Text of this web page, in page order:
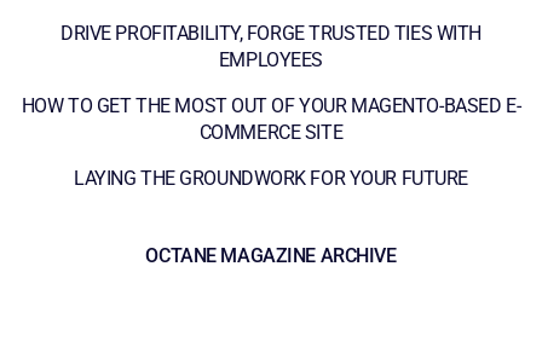
DRIVE PROFITABILITY, FORGE TRUSTED TIES WITH
EMPLOYEES
HOW TO GET THE MOST OUT OF YOUR MAGENTO-BASED E-
COMMERCE SITE
LAYING THE GROUNDWORK FOR YOUR FUTURE
OCTANE MAGAZINE ARCHIVE